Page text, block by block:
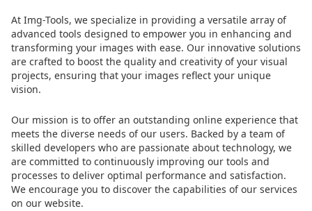
At Img-Tools, we specialize in providing a versatile array of
advanced tools designed to empower you in enhancing and
transforming your images with ease. Our innovative solutions
are crafted to boost the quality and creativity of your visual
projects, ensuring that your images reflect your unique
vision.
Our mission is to offer an outstanding online experience that
meets the diverse needs of our users. Backed by a team of
skilled developers who are passionate about technology, we
are committed to continuously improving our tools and
processes to deliver optimal performance and satisfaction.
We encourage you to discover the capabilities of our services
on our website.